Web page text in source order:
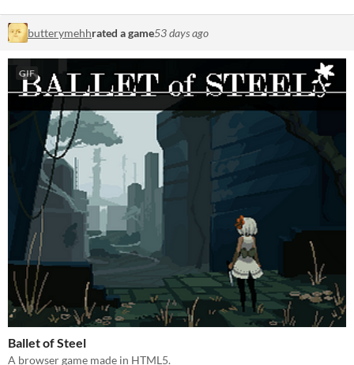
butterymehhrated a game53 days ago
GIF
Ballet of Steel
A browser game made in HTML5.